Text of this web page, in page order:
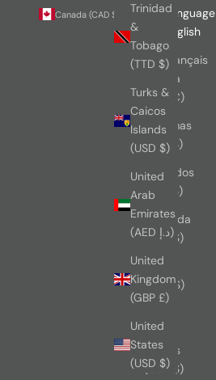
Trinidad
&
Tobago
(TTD $)
Turks &
Caicos
Islands
(USD $)
United
Arab
Emirates
(AED د.إ)
United
Kingdom
(GBP £)
United
States
(USD $)
Canada (CAD $)
Country
Australia
Austria
(EUR €)
Bahamas
(BSD $)
Barbados
(BBD $)
Bermuda
(USD $)
Brazil
(CAD $)
Virgin
Islands
(USD $)
English
Language
English
Français